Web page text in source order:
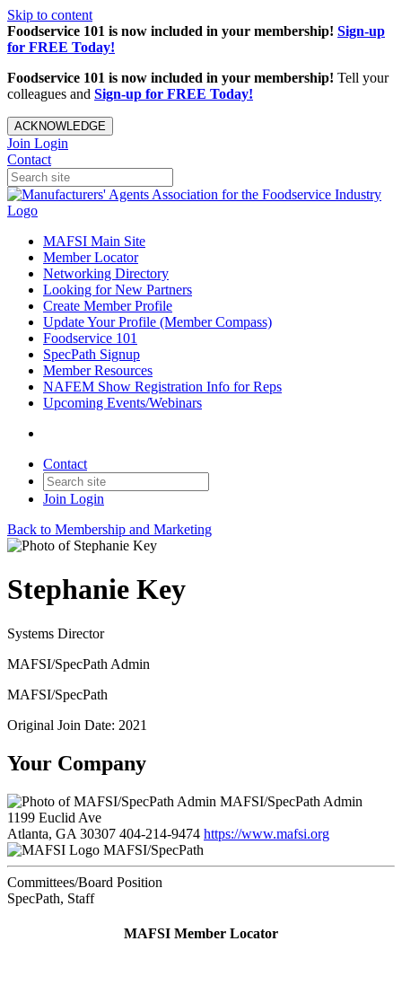
Skip to content
Foodservice 101 is now included in your membership! Sign-up
for FREE Today!
Foodservice 101 is now included in your membership! Tell your
colleagues and Sign-up for FREE Today!
ACKNOWLEDGE
Join Login
Contact
MAFSI Main Site
Member Locator
Networking Directory
Looking for New Partners
Create Member Profile
Update Your Profile (Member Compass)
Foodservice 101
SpecPath Signup
Member Resources
NAFEM Show Registration Info for Reps
Upcoming Events/Webinars
Contact
Join Login
Back to Membership and Marketing
Stephanie Key
Systems Director
MAFSI/SpecPath Admin
MAFSI/SpecPath
Original Join Date: 2021
Your Company
MAFSI/SpecPath Admin
1199 Euclid Ave
Atlanta, GA 30307 404-214-9474 https://www.mafsi.org
MAFSI/SpecPath
Committees/Board Position
SpecPath, Staff
MAFSI Member Locator